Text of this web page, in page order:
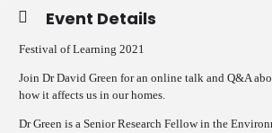
Event Details
Festival of Learning 2021
Join Dr David Green for an online talk and Q&A
how it affects us in our homes.
Dr Green is a Senior Research Fellow in the